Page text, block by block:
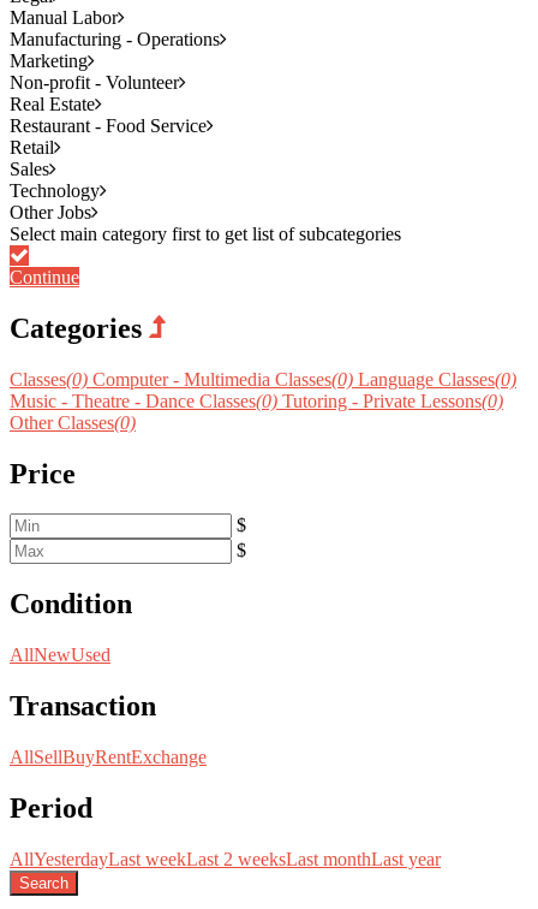
Manual Labor
Manufacturing - Operations
Marketing
Non-profit - Volunteer
Real Estate
Restaurant - Food Service
Retail
Sales
Technology
Other Jobs
Continue
Categories
Classes(0) Computer - Multimedia Classes(0) Language Classes(0)
Music - Theatre - Dance Classes(0) Tutoring - Private Lessons(0)
Other Classes(0)
Price
$
$
Condition
AllNewUsed
Transaction
AllSellBuyRentExchange
Period
AllYesterdayLast weekLast 2 weeksLast monthLast year
Search